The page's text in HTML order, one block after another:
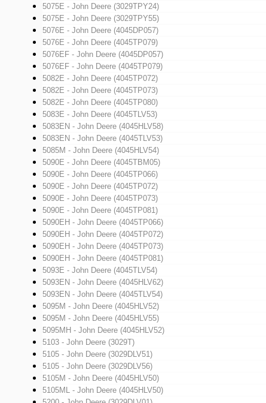
5075E - John Deere (3029TPY24)
5075E - John Deere (3029TPY55)
5076E - John Deere (4045DP057)
5076E - John Deere (4045TP079)
5076EF - John Deere (4045DP057)
5076EF - John Deere (4045TP079)
5082E - John Deere (4045TP072)
5082E - John Deere (4045TP073)
5082E - John Deere (4045TP080)
5083E - John Deere (4045TLV53)
5083EN - John Deere (4045HLV58)
5083EN - John Deere (4045TLV53)
5085M - John Deere (4045HLV54)
5090E - John Deere (4045TBM05)
5090E - John Deere (4045TP066)
5090E - John Deere (4045TP072)
5090E - John Deere (4045TP073)
5090E - John Deere (4045TP081)
5090EH - John Deere (4045TP066)
5090EH - John Deere (4045TP072)
5090EH - John Deere (4045TP073)
5090EH - John Deere (4045TP081)
5093E - John Deere (4045TLV54)
5093EN - John Deere (4045HLV62)
5093EN - John Deere (4045TLV54)
5095M - John Deere (4045HLV52)
5095M - John Deere (4045HLV55)
5095MH - John Deere (4045HLV52)
5103 - John Deere (3029T)
5105 - John Deere (3029DLV51)
5105 - John Deere (3029DLV56)
5105M - John Deere (4045HLV50)
5105ML - John Deere (4045HLV50)